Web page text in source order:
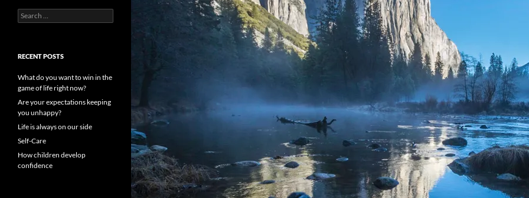
Search
for:
RECENT POSTS
What do you want to win in the
game of life right now?
Are your expectations keeping
you unhappy?
Life is always on our side
Self-Care
How children develop
confidence